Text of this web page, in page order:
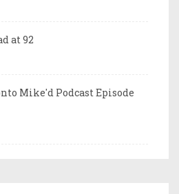
at 92
Mike'd Podcast Episode